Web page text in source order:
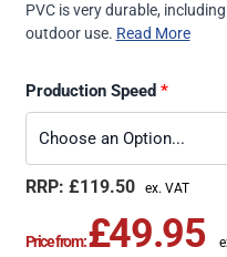
PVC is very durable,
outdoor use. Read More
Production Speed
£119.50
Price from:£49.95